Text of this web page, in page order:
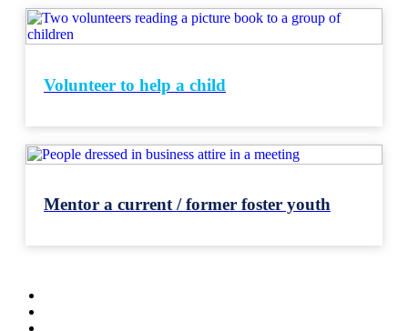
Volunteer to help a child
Mentor a current / former foster youth